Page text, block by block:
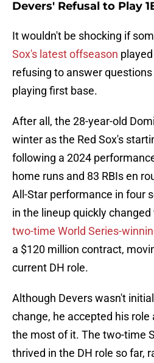
Devers' Refusal to Play
It wouldn't be shocking if
Sox's latest offseason
refusing to answer
playing first base.
After all, the 28-year-old
winter as the Red Sox's
following a 2024
home runs and 83 RBIs en
All-Star performance in four
in the lineup quickly
two-time World Series-
a $120 million contract,
current DH role.
Although Devers wasn't
change, he accepted his
the most of it. The two-time
thrived in the DH role so far,